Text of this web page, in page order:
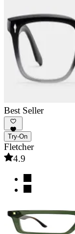
Best Seller
Try-On
Fletcher
4.9